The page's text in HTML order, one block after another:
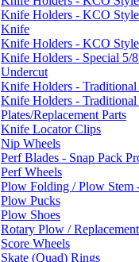
Knife Holders - KCO
Knife
Knife Holders - KCO Style
Knife Holders - Special 5/
Undercut
Knife Holders -
Knife Holders -
Plates/Replacement Parts
Knife Locator Clips
Nip Wheels
Perf Blades - Snap Pack
Perf Wheels
Plow Folding / Plow Stem
Plow Pucks
Plow Shoes
Rotary Plow /
Score Wheels
Skate (Quad) Rings